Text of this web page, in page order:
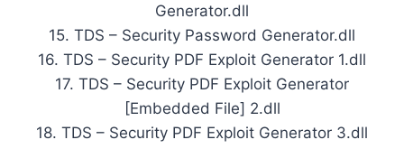
Generator.dll
15. TDS – Security Password Generator.dll
16. TDS – Security PDF Exploit Generator 1.dll
17. TDS – Security PDF Exploit Generator
[Embedded File] 2.dll
18. TDS – Security PDF Exploit Generator 3.dll